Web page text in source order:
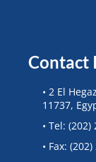
Contact
• 2 El
11737,
• Tel:
• Fax: